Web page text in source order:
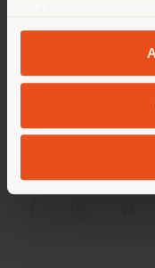
andCookie Policy.
INFO & SERVICES
LEGAL
SOCIAL